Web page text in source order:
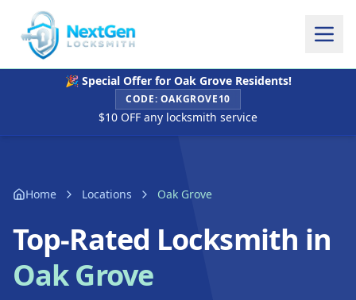
🎉 Special Offer for Oak GroveResidents!
CODE: OAKGROVE10
$10 OFF any locksmith service
Home Locations Oak Grove
Top-Rated Locksmith in
Oak Grove